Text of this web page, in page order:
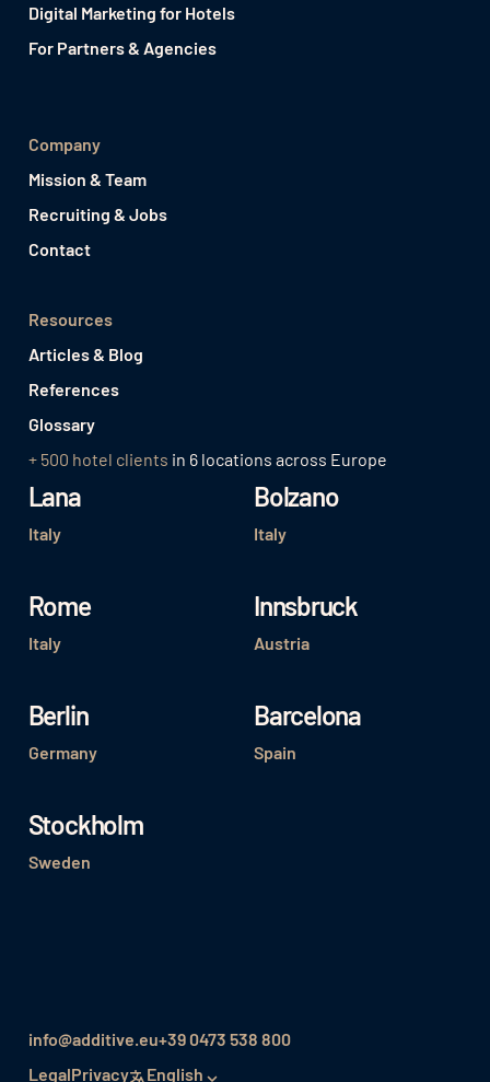
Digital Marketing for Hotels
For Partners & Agencies
Company
Mission & Team
Recruiting & Jobs
Contact
Resources
Articles & Blog
References
Glossary
+ 500 hotel clients in 6 locations across Europe
Lana
Italy
Bolzano
Italy
Rome
Italy
Innsbruck
Austria
Berlin
Germany
Barcelona
Spain
Stockholm
Sweden
info@additive.eu+39 0473 538 800
LegalPrivacy English